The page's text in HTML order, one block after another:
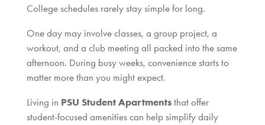
College schedules rarely stay simple for long.
One day may involve classes, a group project, a
workout, and a club meeting all packed into the same
afternoon. During busy weeks, convenience starts to
matter more than you might expect.
Living in PSU Student Apartmentsthat offer
student-focused amenities can help simplify daily